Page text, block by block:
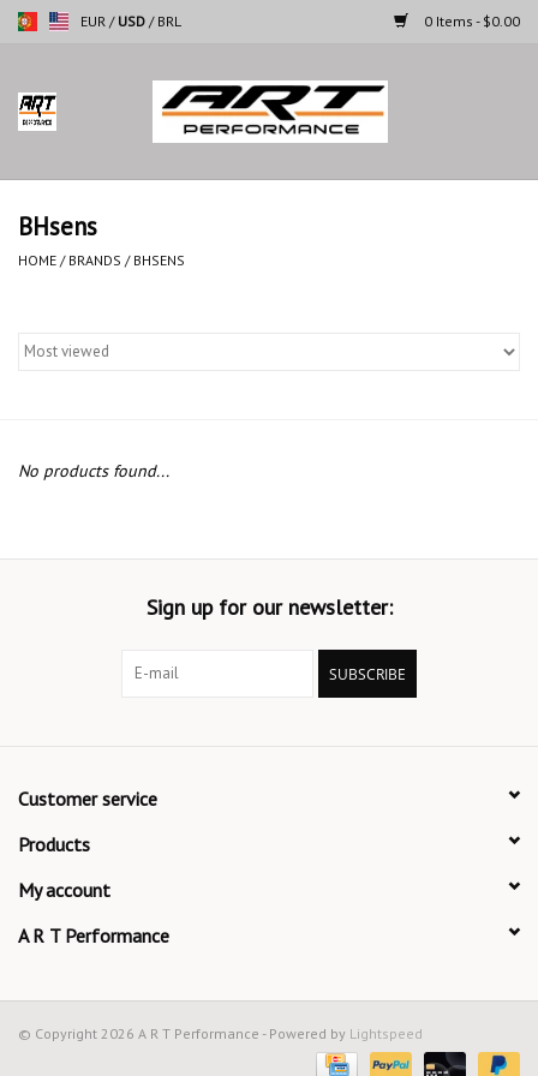
EUR / USD / BRL 0 Items - $0.00
Home
Motorcycles
Cars
BHsens
HOME / BRANDS / BHSENS
No products found...
Sign up for our newsletter:
SUBSCRIBE
Customer service
Products
My account
A R T Performance
© Copyright 2026 A R T Performance - Powered by Lightspeed